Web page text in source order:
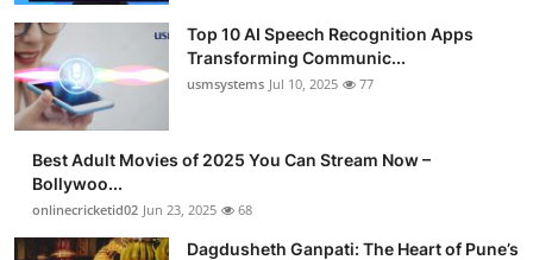
Top 10 AI Speech Recognition Apps
Transforming Communic...
usmsystems Jul 10, 2025 77
Best Adult Movies of 2025 You Can Stream Now –
Bollywoo...
onlinecricketid02 Jun 23, 2025 68
Dagdusheth Ganpati: The Heart of Pune’s